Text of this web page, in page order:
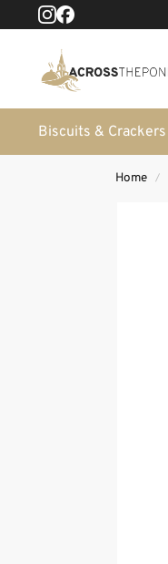
Biscuits & Crackers
Home /